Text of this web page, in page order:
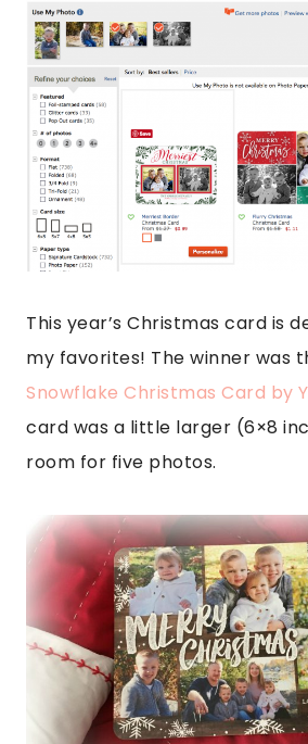
This year’s Christmas card is
my favorites! The winner was
Snowflake Christmas Card by
card was a little larger (6×8
room for five photos.